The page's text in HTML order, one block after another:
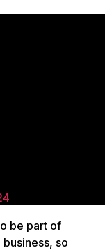
be part of
so